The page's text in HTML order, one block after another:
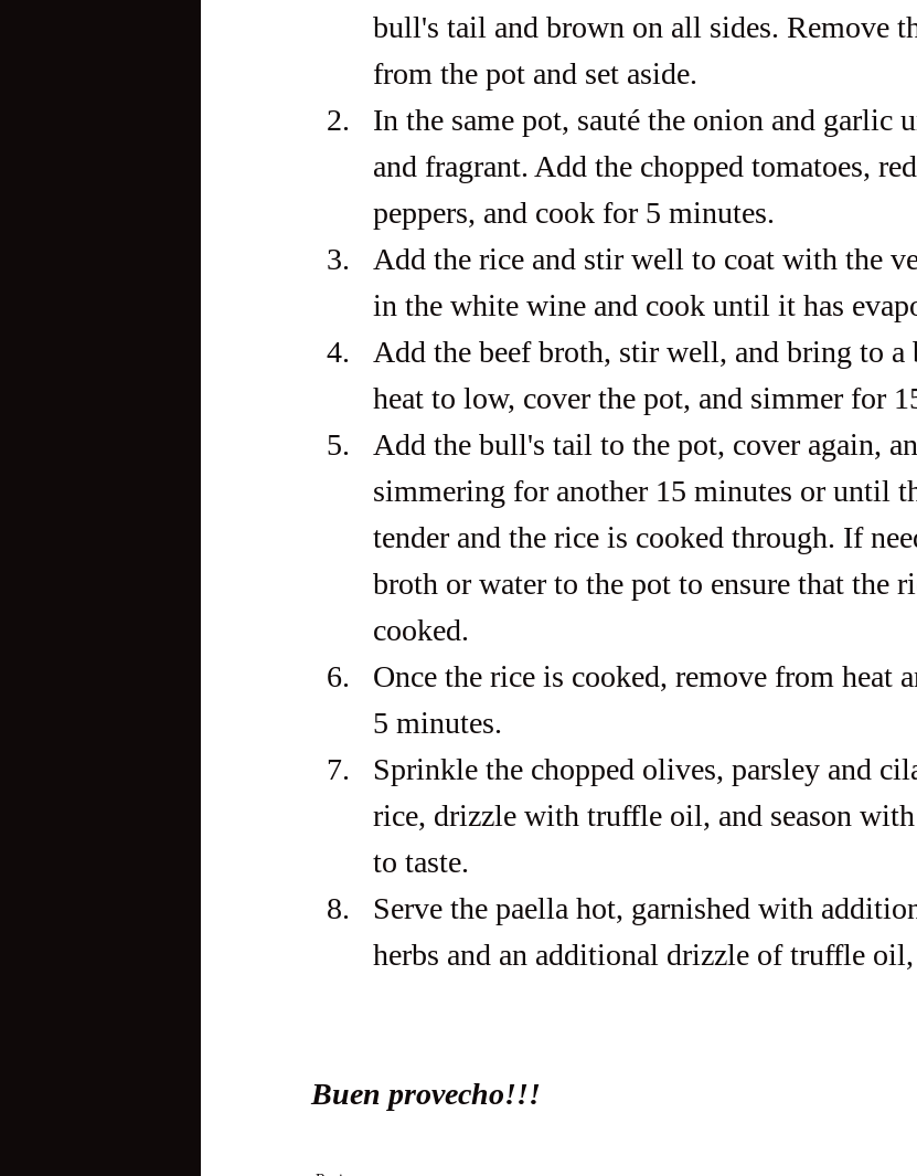
bull's tail and brown on all sides. Remove
from the pot and set aside.
In the same pot, sauté the onion and garlic
and fragrant. Add the chopped tomatoes,
peppers, and cook for 5 minutes.
Add the rice and stir well to coat with the
in the white wine and cook until it has
Add the beef broth, stir well, and bring to a
heat to low, cover the pot, and simmer for
Add the bull's tail to the pot, cover again,
simmering for another 15 minutes or until
tender and the rice is cooked through. If
broth or water to the pot to ensure that the
cooked.
Once the rice is cooked, remove from heat
5 minutes.
Sprinkle the chopped olives, parsley and
rice, drizzle with truffle oil, and season with
to taste.
Serve the paella hot, garnished with
herbs and an additional drizzle of truffle
Buen provecho!!!